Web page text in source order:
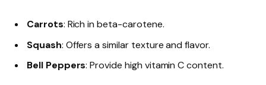
Carrots: Rich in beta-carotene.
Squash: Offers a similar texture and flavor.
Bell Peppers: Provide high vitamin C content.